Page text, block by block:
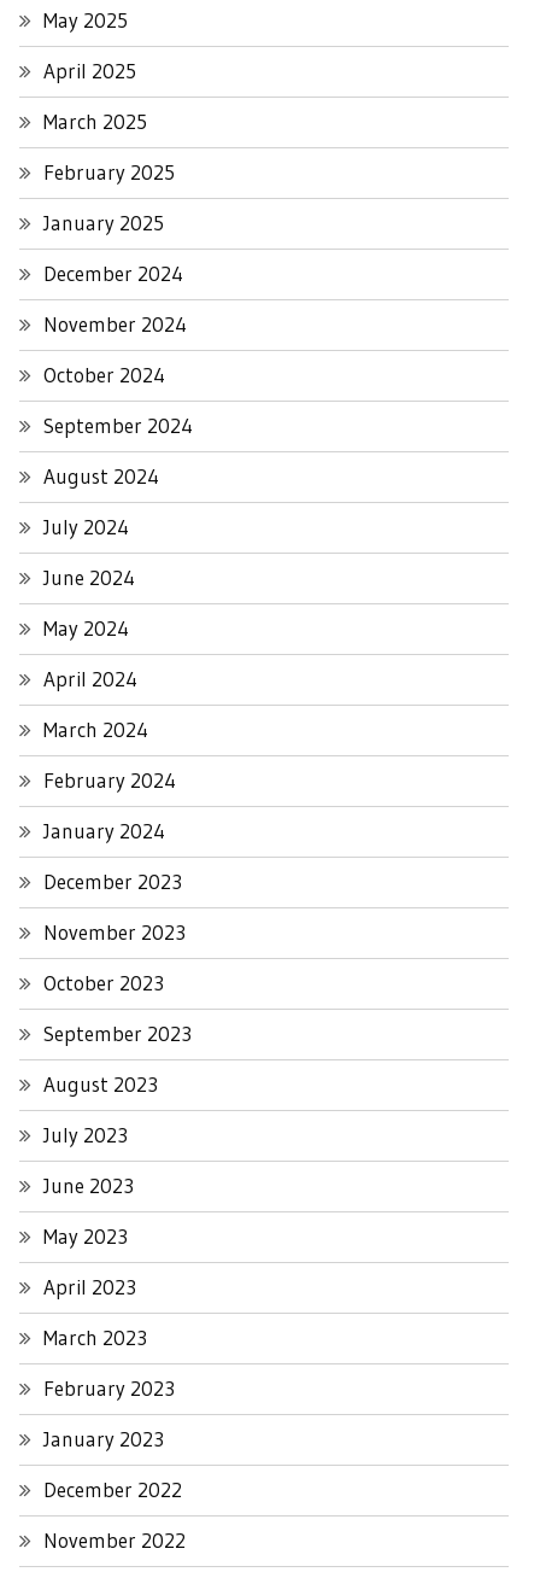
May 2025
April 2025
March 2025
February 2025
January 2025
December 2024
November 2024
October 2024
September 2024
August 2024
July 2024
June 2024
May 2024
April 2024
March 2024
February 2024
January 2024
December 2023
November 2023
October 2023
September 2023
August 2023
July 2023
June 2023
May 2023
April 2023
March 2023
February 2023
January 2023
December 2022
November 2022